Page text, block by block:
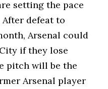
setting the pace
defeat to
Arsenal could
if they lose
pitch will be the
Arsenal player